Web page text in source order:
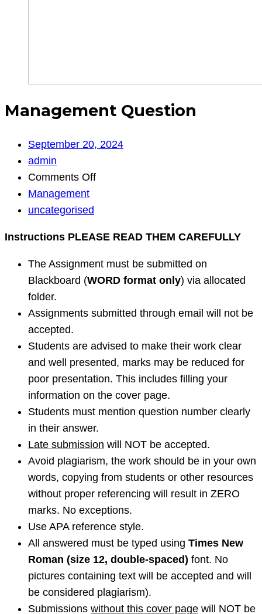
Management Question
September 20, 2024
admin
Comments Offon
Management
uncategorised
Instructions PLEASE READ THEM CAREFULLY
The Assignment must be submitted on
Blackboard (WORD format only) via allocated
folder.
Assignments submitted through email will not be
accepted.
Students are advised to make their work clear
and well presented, marks may be reduced for
poor presentation. This includes filling your
information on the cover page.
Students must mention question number clearly
in their answer.
Late submission will NOT be accepted.
Avoid plagiarism, the work should be in your own
words, copying from students or other resources
without proper referencing will result in ZERO
marks. No exceptions.
Use APA reference style.
All answered must be typed using Times New
Roman (size 12, double-spaced) font. No
pictures containing text will be accepted and will
be considered plagiarism).
Submissions without this cover page will NOT be